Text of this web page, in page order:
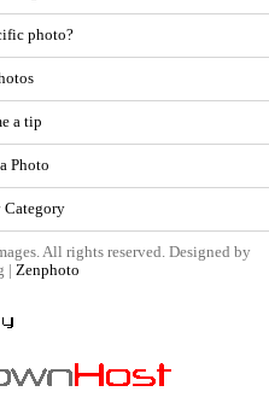
photo?
a tip
Photo
Category
All rights reserved. Designed by
| Zenphoto